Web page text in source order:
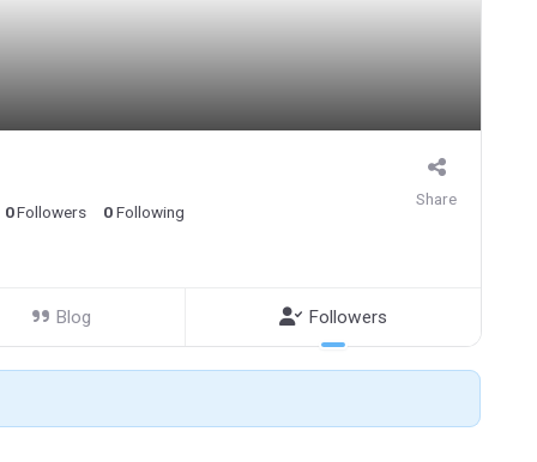
0Followers 0Following
Share
Blog Followers